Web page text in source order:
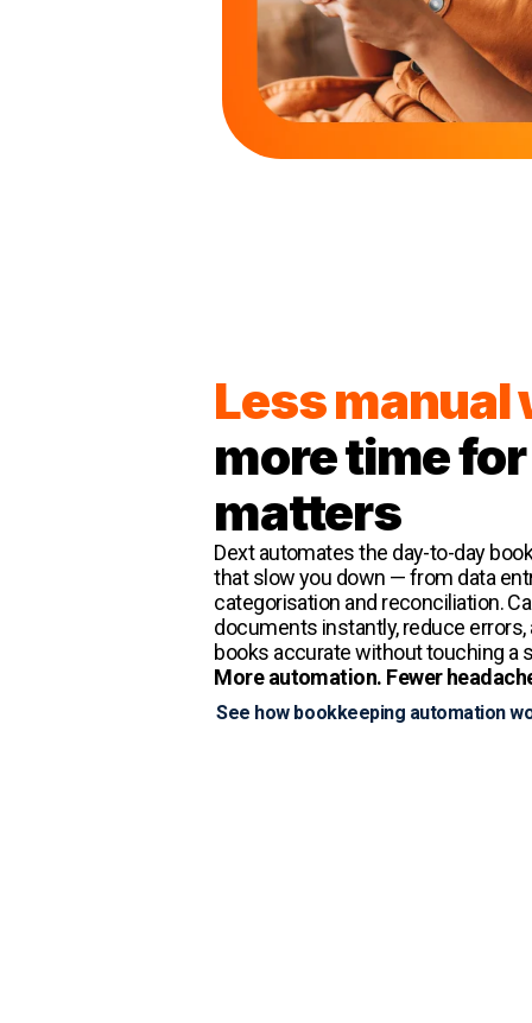
Less manual
more time
matters
Dext automates the day-to-day
that slow you down — from data
categorisation and reconciliation.
documents instantly, reduce errors,
books accurate without touching a
More automation. Fewer
See how bookkeeping automation